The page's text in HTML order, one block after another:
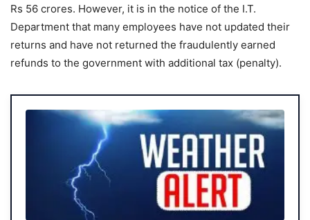
Rs 56 crores. However, it is in the notice of the I.T.
Department that many employees have not updated their
returns and have not returned the fraudulently earned
refunds to the government with additional tax (penalty).